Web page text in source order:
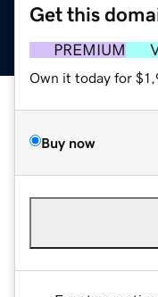
Get this
PREMIUM
Own it today for
Buy now